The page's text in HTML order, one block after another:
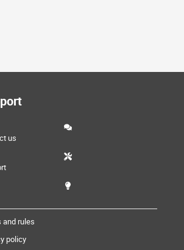
us
and rules
policy